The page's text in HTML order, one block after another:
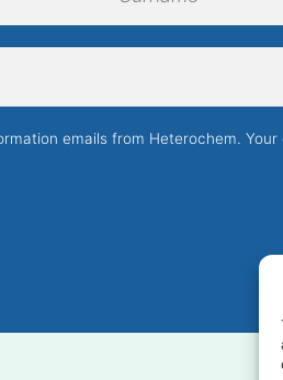
emails from Heterochem.